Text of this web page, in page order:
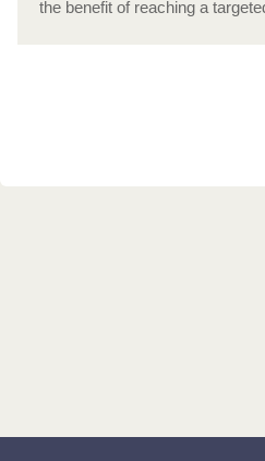
the benefit of reaching a